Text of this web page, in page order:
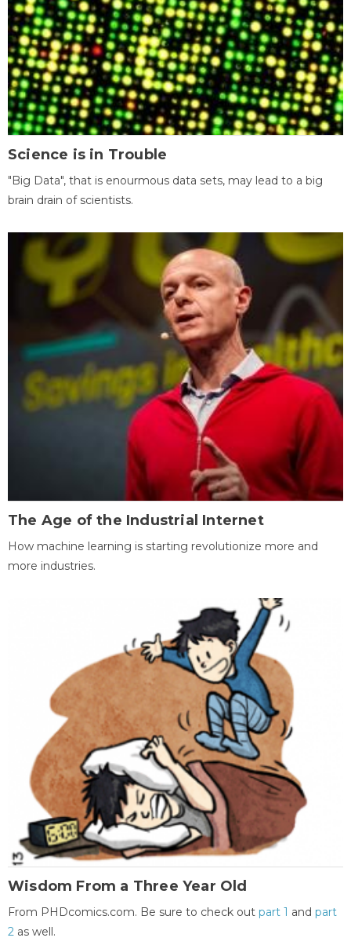
Science is in Trouble
"Big Data", that is enourmous data sets, may lead to a big
brain drain of scientists.
The Age of the Industrial Internet
How machine learning is starting revolutionize more and
more industries.
Wisdom From a Three Year Old
From PHDcomics.com. Be sure to check out part 1 and part
2 as well.